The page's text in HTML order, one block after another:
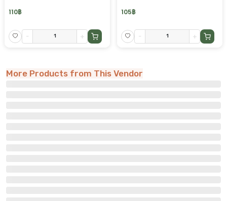
110฿
- +
105฿
- +
More Products from This Vendor